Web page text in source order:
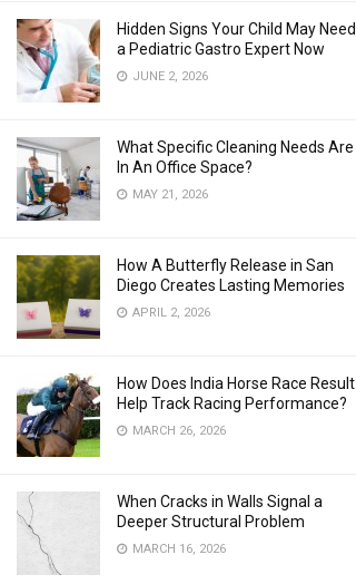
Hidden Signs Your Child May Need
a Pediatric Gastro Expert Now
JUNE 2, 2026
What Specific Cleaning Needs Are
In An Office Space?
MAY 21, 2026
How A Butterfly Release in San
Diego Creates Lasting Memories
APRIL 2, 2026
How Does India Horse Race Result
Help Track Racing Performance?
MARCH 26, 2026
When Cracks in Walls Signal a
Deeper Structural Problem
MARCH 16, 2026